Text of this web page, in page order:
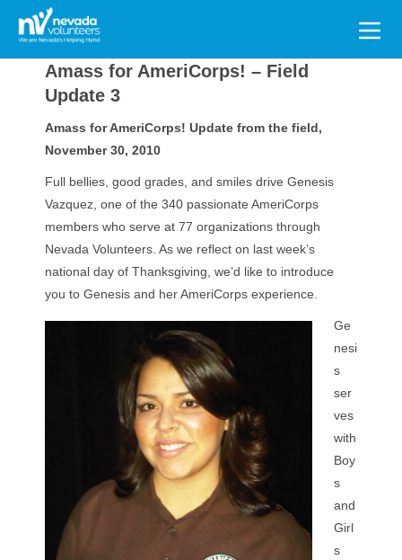
Search
for:
Amass for AmeriCorps! – Field
Update 3
Amass for AmeriCorps! Update from the field,
November 30, 2010
Full bellies, good grades, and smiles drive Genesis
Vazquez, one of the 340 passionate AmeriCorps
members who serve at 77 organizations through
Nevada Volunteers. As we reflect on last week’s
national day of Thanksgiving, we’d like to introduce
you to Genesis and her AmeriCorps experience.
Ge
nesi
s
ser
ves
with
Boy
s
and
Girl
s